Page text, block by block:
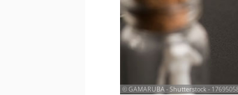
© GAMARUBA - Shutterstock -